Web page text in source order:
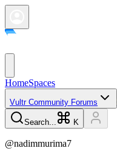
HomeSpaces
Vultr Community Forums
Search... K
@nadimmurima7